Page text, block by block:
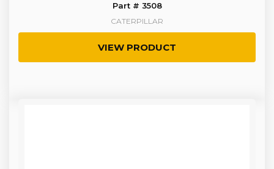
Part # 3508
CATERPILLAR
VIEW PRODUCT